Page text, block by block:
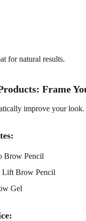
for natural results.
Frame
improve your look.
Pencil
Lift Brow Pencil
Gel